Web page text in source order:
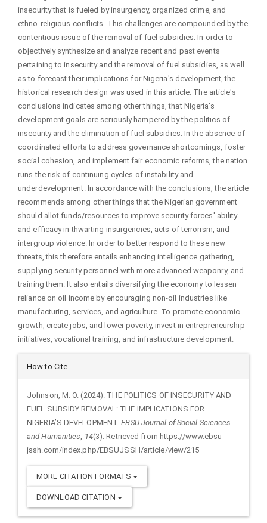
insecurity that is fueled by insurgency, organized crime, and
ethno-religious conflicts. This challenges are compounded by the
contentious issue of the removal of fuel subsidies. In order to
objectively synthesize and analyze recent and past events
pertaining to insecurity and the removal of fuel subsidies, as well
as to forecast their implications for Nigeria's development, the
historical research design was used in this article. The article's
conclusions indicates among other things, that Nigeria's
development goals are seriously hampered by the politics of
insecurity and the elimination of fuel subsidies. In the absence of
coordinated efforts to address governance shortcomings, foster
social cohesion, and implement fair economic reforms, the nation
runs the risk of continuing cycles of instability and
underdevelopment. In accordance with the conclusions, the article
recommends among other things that the Nigerian government
should allot funds/resources to improve security forces' ability
and efficacy in thwarting insurgencies, acts of terrorism, and
intergroup violence. In order to better respond to these new
threats, this therefore entails enhancing intelligence gathering,
supplying security personnel with more advanced weaponry, and
training them. It also entails diversifying the economy to lessen
reliance on oil income by encouraging non-oil industries like
manufacturing, services, and agriculture. To promote economic
growth, create jobs, and lower poverty, invest in entrepreneurship
initiatives, vocational training, and infrastructure development.
Article
Details
How to Cite
Johnson, M. O. (2024). THE POLITICS OF INSECURITY AND
FUEL SUBSIDY REMOVAL: THE IMPLICATIONS FOR
NIGERIA’S DEVELOPMENT.EBSU Journal of Social Sciences
and Humanities, 14(3). Retrieved from https://www.ebsu-
jssh.com/index.php/EBSUJSSH/article/view/215
MORE CITATION FORMATS
DOWNLOAD CITATION